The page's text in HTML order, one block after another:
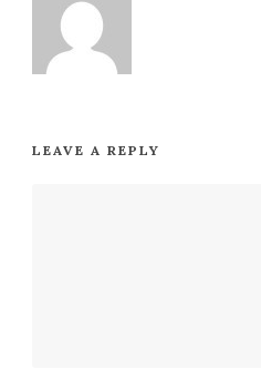
LEAVE A REPLY